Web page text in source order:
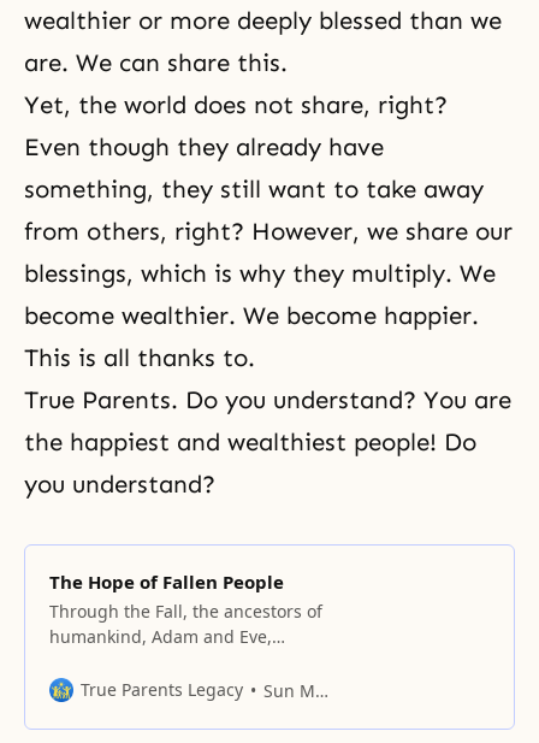
wealthier or more deeply blessed than we
are. We can share this.
Yet, the world does not share, right?
Even though they already have
something, they still want to take away
from others, right? However, we share our
blessings, which is why they multiply. We
become wealthier. We become happier.
This is all thanks to.
True Parents. Do you understand? You are
the happiest and wealthiest people! Do
you understand?
The Hope of Fallen People
Through the Fall, the ancestors of
humankind, Adam and Eve,
failed to become the true parents
oneness with God, and they failed
True Parents Legacy Sun Myung Moon